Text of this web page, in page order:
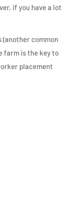
if you have a lot
common
farm is the key to
placement